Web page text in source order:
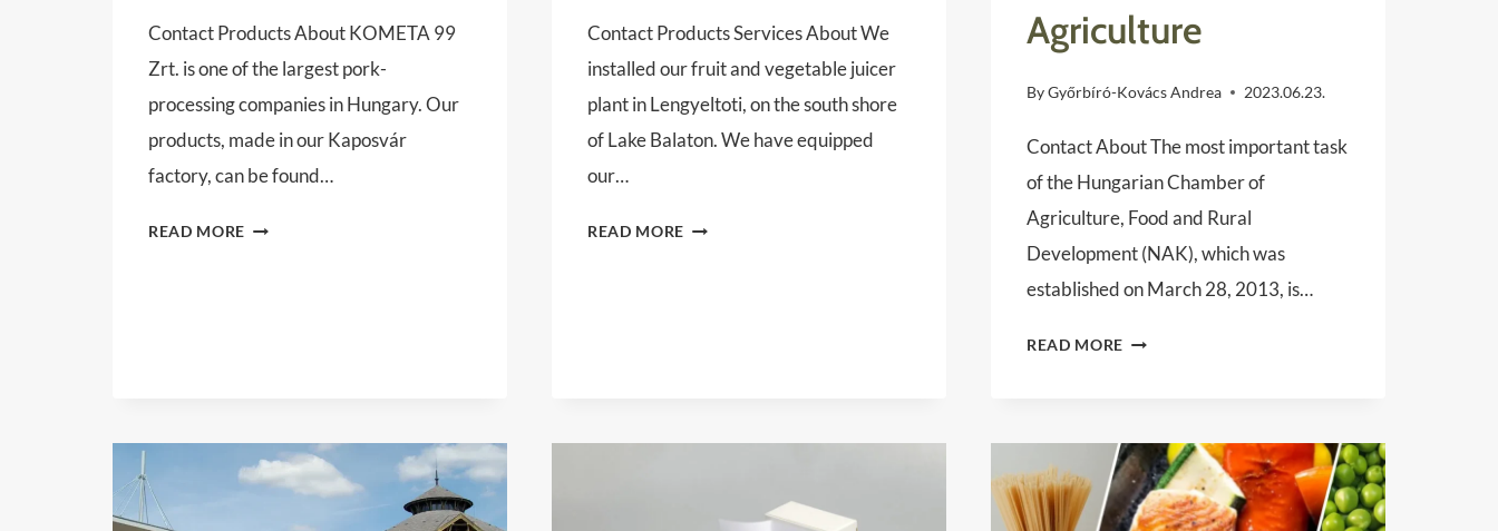
Contact Products About KOMETA 99
Zrt. is one of the largest pork-
processing companies in Hungary. Our
products, made in our Kaposvár
factory, can be found…
READ MORE KOMETA
Contact Products Services About We
installed our fruit and vegetable juicer
plant in Lengyeltoti, on the south shore
of Lake Balaton. We have equipped
our…
READ MORE SKC
Agriculture
ByGyőrbíró-Kovács Andrea 2023.06.23.
Contact About The most important task
of the Hungarian Chamber of
Agriculture, Food and Rural
Development (NAK), which was
established on March 28, 2013, is…
READ MORE HUNGARIAN
AGRICULTURE